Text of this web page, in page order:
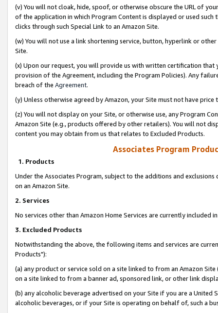
(v) You will not cloak, hide, spoof, or otherwise obscure the URL of
of the application in which Program Content is displayed or used
clicks through such Special Link to an Amazon Site.
(w) You will not use a link shortening service, button, hyperlink or
Site.
(x) Upon our request, you will provide us with written certification
provision of the Agreement, including the Program Policies). Any
breach of the Agreement.
(y) Unless otherwise agreed by Amazon, your Site must not have
(z) You will not display on your Site, or otherwise use, any Program
Amazon Site (e.g., products offered by other retailers). You will not
content you may obtain from us that relates to Excluded Products.
Associates Program
1. Products
Under the Associates Program, subject to the additions and
on an Amazon Site.
2. Services
No services other than Amazon Home Services are currently included
3. Excluded Products
Notwithstanding the above, the following items and services are
Products"):
(a) any product or service sold on a site linked to from an Amazon
on a site linked to from a banner ad, sponsored link, or other link
(b) any alcoholic beverage advertised on your Site if you are a
alcoholic beverages, or if your Site is operating on behalf of, such a